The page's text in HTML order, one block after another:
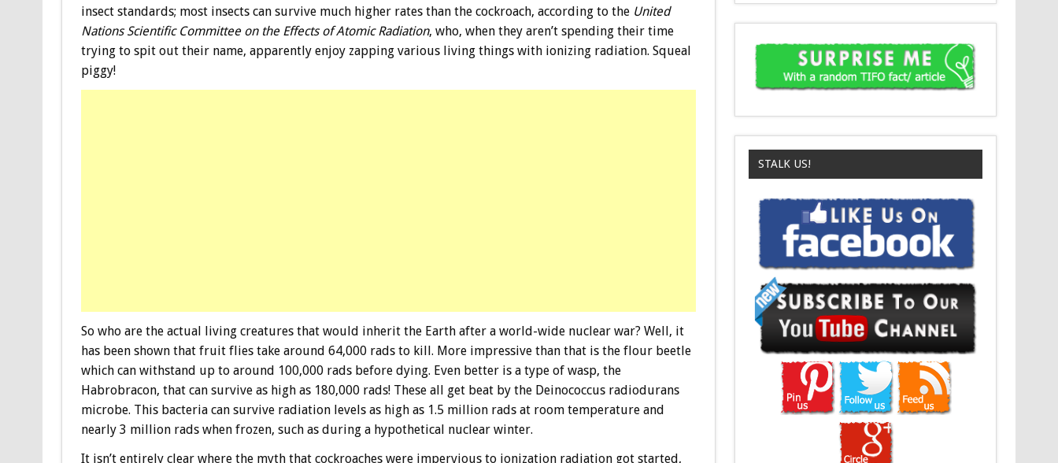
insect standards; most insects can survive much higher rates than the cockroach, according to the United
Nations Scientific Committee on the Effects of Atomic Radiation, who, when they aren’t spending their time
trying to spit out their name, apparently enjoy zapping various living things with ionizing radiation. Squeal
piggy!
So who are the actual living creatures that would inherit the Earth after a world-wide nuclear war? Well, it
has been shown that fruit flies take around 64,000 rads to kill. More impressive than that is the flour beetle
which can withstand up to around 100,000 rads before dying. Even better is a type of wasp, the
Habrobracon, that can survive as high as 180,000 rads! These all get beat by the Deinococcus radiodurans
microbe. This bacteria can survive radiation levels as high as 1.5 million rads at room temperature and
nearly 3 million rads when frozen, such as during a hypothetical nuclear winter.
It isn’t entirely clear where the myth that cockroaches were impervious to ionization radiation got started,
STALK US!